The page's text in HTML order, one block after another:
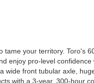
your territory. Toro's
enjoy pro-level
wide front tubular axle,
with a 3-year, 300-hour